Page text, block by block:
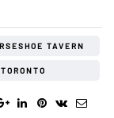
TAVERN
TORONTO